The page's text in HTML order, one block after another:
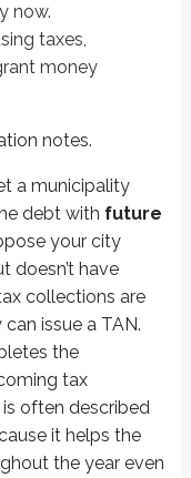
now.
taxes,
money
notes.
a municipality
debt with future
your city
doesn’t have
collections are
issue a TAN.
the
tax
often described
it helps the
the year even
ventures
issue